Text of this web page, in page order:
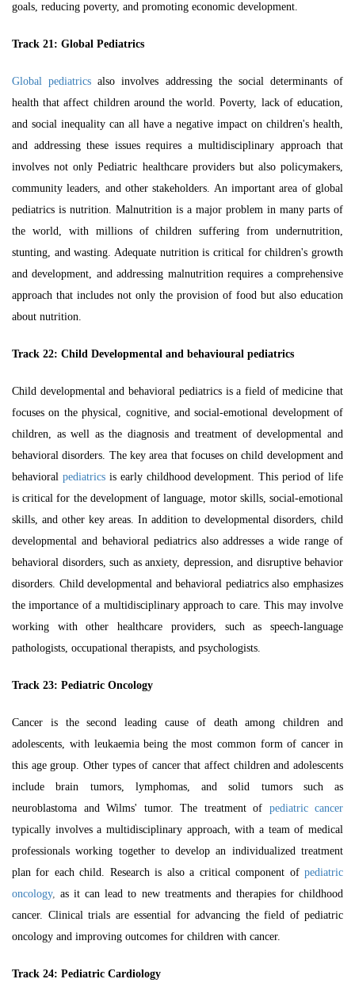
goals, reducing poverty, and promoting economic development.
Track 21: Global Pediatrics
Global pediatrics also involves addressing the social determinants of
health that affect children around the world. Poverty, lack of education,
and social inequality can all have a negative impact on children's health,
and addressing these issues requires a multidisciplinary approach that
involves not onlyPediatric healthcareproviders but also policymakers,
community leaders, and other stakeholders. An important area of global
pediatrics is nutrition. Malnutrition is a major problem in many parts of
the world, with millions of children suffering from undernutrition,
stunting, and wasting. Adequate nutrition is critical for children's growth
and development, and addressing malnutrition requires a comprehensive
approach that includes not only the provision of food but also education
about nutrition.
Track 22: Child Developmental and behavioural pediatrics
Child developmental and behavioral pediatrics is a field of medicine that
focuses on the physical, cognitive, and social-emotional development of
children, as well as the diagnosis and treatment of developmental and
behavioral disorders. The key area that focuses on child development and
behavioral pediatrics is early childhood development. This period of life
is critical for the development of language, motor skills, social-emotional
skills, and other key areas. In addition to developmental disorders, child
developmental and behavioral pediatrics also addresses a wide range of
behavioral disorders, such as anxiety, depression, and disruptive behavior
disorders. Child developmental and behavioral pediatrics also emphasizes
the importance of a multidisciplinary approach to care. This may involve
working with other healthcare providers, such as speech-language
pathologists, occupational therapists, and psychologists.
Track 23: Pediatric Oncology
Cancer is the second leading cause of death among children and
adolescents, with leukaemia being the most common form of cancer in
this age group. Other types of cancer that affect children and adolescents
include brain tumors, lymphomas, and solid tumors such as
neuroblastoma and Wilms' tumor. The treatment of pediatric cancer
typically involves a multidisciplinary approach, with a team of medical
professionals working together to develop an individualized treatment
plan for each child. Research is also a critical component of pediatric
oncology,as it can lead to new treatments and therapies for childhood
cancer. Clinical trials are essential for advancing the field of pediatric
oncology and improving outcomes for children with cancer.
Track 24: Pediatric Cardiology